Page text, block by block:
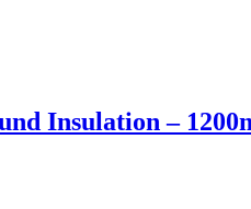
Insulation –